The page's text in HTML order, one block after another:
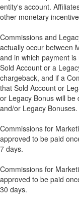
entity's account.
other monetary
Commissions and
actually occur between
and in which payment
Sold Account or a
chargeback, and if a
that Sold Account or
or Legacy Bonus will
and/or Legacy Bonuses.
Commissions for
approved to be paid
7 days.
Commissions for
approved to be paid
30 days.